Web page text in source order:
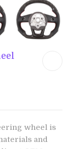
wheel is
and